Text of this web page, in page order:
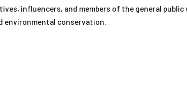
influencers, and members of the general
environmental conservation.